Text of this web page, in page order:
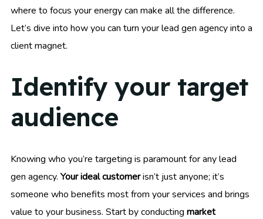
where to focus your energy can make all the difference.
Let’s dive into how you can turn your lead gen agency into a
client magnet.
Identify your target
audience
Knowing who you’re targeting is paramount for any lead
gen agency. Your ideal customerisn’t just anyone; it’s
someone who benefits most from your services and brings
value to your business. Start by conducting market